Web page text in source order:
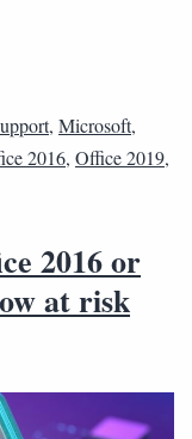
, Microsoft,
2016, Office 2019,
2016 or
at risk